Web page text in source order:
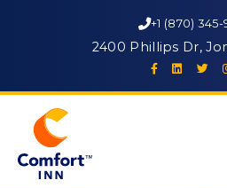
+1 (870) 345-
2400 Phillips Dr,